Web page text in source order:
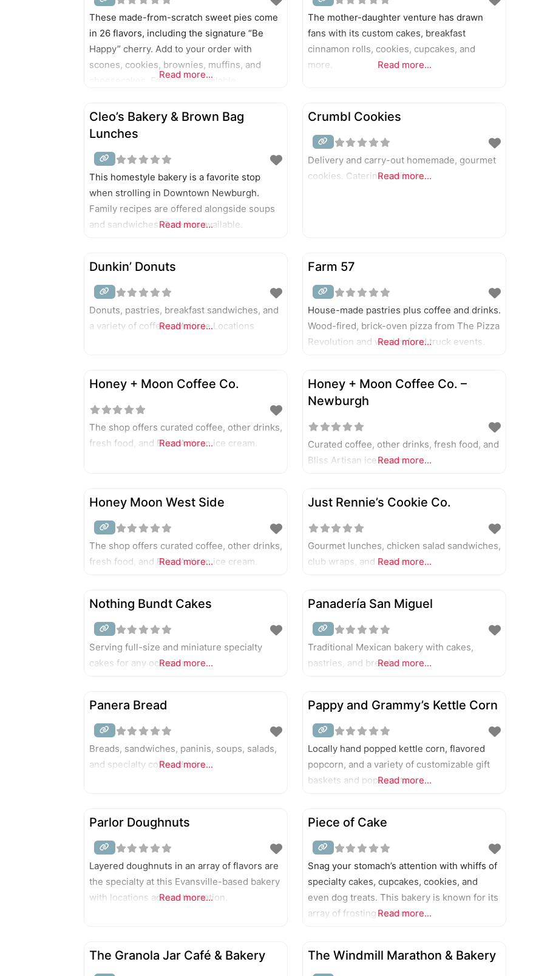
These made-from-scratch sweet pies come
in 26 flavors, including the signature “Be
Happy” cherry. Add to your order with
scones, cookies, brownies, muffins, and
cheesecakes. Food truck available.
Read more...
The mother-daughter venture has drawn
fans with its custom cakes, breakfast
cinnamon rolls, cookies, cupcakes, and
more.
Read more...
Cleo’s Bakery & Brown Bag
Lunches
This homestyle bakery is a favorite stop
when strolling in Downtown Newburgh.
Family recipes are offered alongside soups
and sandwiches. Catering available.
Read more...
Crumbl Cookies
Delivery and carry-out homemade, gourmet
cookies. Catering available.
Read more...
Dunkin’ Donuts
Donuts, pastries, breakfast sandwiches, and
a variety of coffees. Multiple Locations
Read more...
Farm 57
House-made pastries plus coffee and drinks.
Wood-fired, brick-oven pizza from The Pizza
Revolution and weekly food truck events.
Read more...
Honey + Moon Coffee Co.
The shop offers curated coffee, other drinks,
fresh food, and Bliss Artisan ice cream.
Read more...
Honey + Moon Coffee Co. –
Newburgh
Curated coffee, other drinks, fresh food, and
Bliss Artisan ice cream.
Read more...
Honey Moon West Side
The shop offers curated coffee, other drinks,
fresh food, and Bliss Artisan ice cream.
Read more...
Just Rennie’s Cookie Co.
Gourmet lunches, chicken salad sandwiches,
club wraps, and cookies.
Read more...
Nothing Bundt Cakes
Serving full-size and miniature specialty
cakes for any occasion.
Read more...
Panadería San Miguel
Traditional Mexican bakery with cakes,
pastries, and bread.Read more...
Panera Bread
Breads, sandwiches, paninis, soups, salads,
and specialty coffee drinks.
Read more...
Pappy and Grammy’s Kettle Corn
Locally hand popped kettle corn, flavored
popcorn, and a variety of customizable gift
baskets and popcorn tins.
Read more...
Parlor Doughnuts
Layered doughnuts in an array of flavors are
the specialty at this Evansville-based bakery
with locations across the nation.
Read more...
Piece of Cake
Snag your stomach’s attention with whiffs of
specialty cakes, cupcakes, cookies, and
even dog treats. This bakery is known for its
array of frosting options.
Read more...
The Granola Jar Café & Bakery The Windmill Marathon & Bakery